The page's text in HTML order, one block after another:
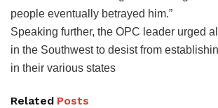
people eventually betrayed him.”
Speaking further, the OPC leader urged
in the Southwest to desist from
in their various states
Related Posts